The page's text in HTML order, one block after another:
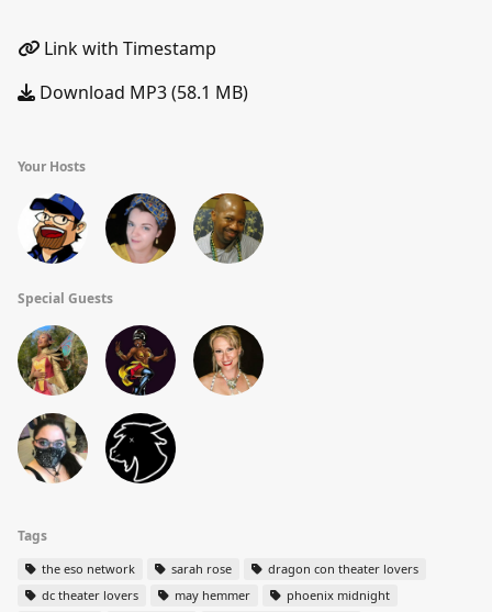
Link with Timestamp
Download MP3 (58.1 MB)
Your Hosts
Special Guests
Tags
the eso network sarah rose
dragon con theater lovers
dc theater lovers
may hemmer
phoenix midnight